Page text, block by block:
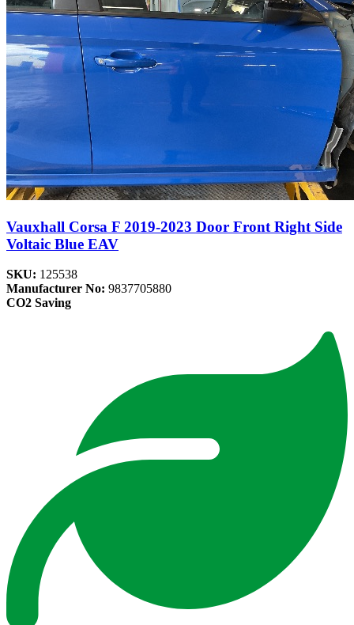
Vauxhall Corsa F 2019-2023 Door Front Right Side
Voltaic Blue EAV
SKU: 125538
Manufacturer No: 9837705880
CO2 Saving